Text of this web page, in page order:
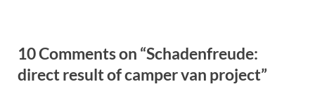
10 Comments on “Schadenfreude:
direct result of camper van project”